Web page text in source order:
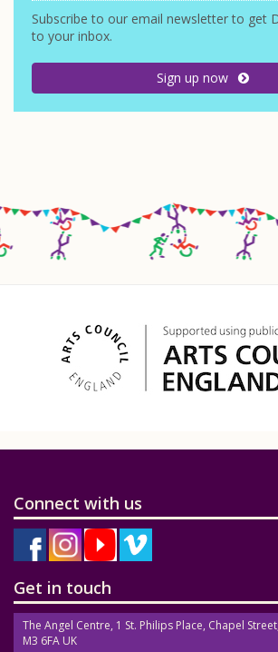
Subscribe to our email newsletter to get
to your inbox.
Sign up now
Connect with us
Get in touch
The Angel Centre, 1 St. Philips Place, Chapel
M3 6FA UK